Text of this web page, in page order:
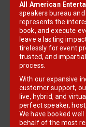
All American
speakers bureau
represents the
book, and execute
leave a lasting
tirelessly for event
trusted, and
process.
With our expansive
customer support,
live, hybrid, and
perfect speaker,
We have booked
behalf of the most